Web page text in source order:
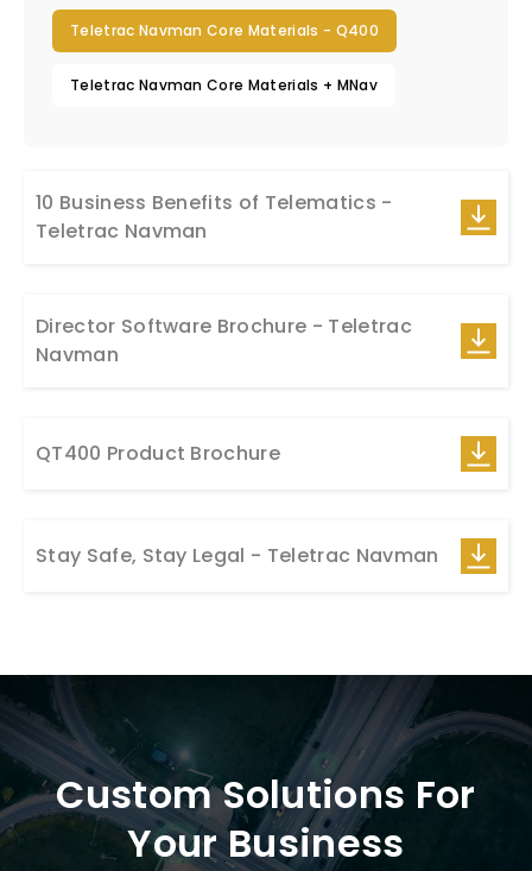
10 Business Benefits of Telematics -
Teletrac Navman
Director Software Brochure - Teletrac
Navman
QT400 Product Brochure
Stay Safe, Stay Legal - Teletrac Navman
Teletrac Navman Core Materials - Q400
Teletrac Navman Core Materials + MNav
Custom Solutions For
Your Business